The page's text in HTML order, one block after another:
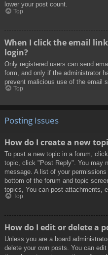
lower your post count.
Top
When I click the email
login?
Only registered users can send
form, and only if the administrator
prevent malicious use of the email
Top
Posting Issues
How do I create a new
To post a new topic in a forum,
topic, click "Post Reply". You may
message. A list of your
bottom of the forum and topic
topics, You can post attachments,
Top
How do I edit or delete a
Unless you are a board
delete your own posts. You can